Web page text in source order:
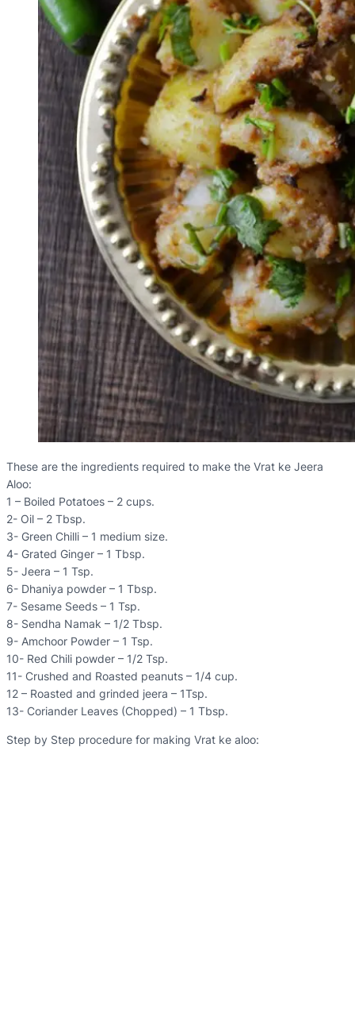
These are the ingredients required to make the Vrat ke Jeera
Aloo:
1 – Boiled Potatoes – 2 cups.
2- Oil – 2 Tbsp.
3- Green Chilli – 1 medium size.
4- Grated Ginger – 1 Tbsp.
5- Jeera – 1 Tsp.
6- Dhaniya powder – 1 Tbsp.
7- Sesame Seeds – 1 Tsp.
8- Sendha Namak – 1/2 Tbsp.
9- Amchoor Powder – 1 Tsp.
10- Red Chili powder – 1/2 Tsp.
11- Crushed and Roasted peanuts – 1/4 cup.
12 – Roasted and grinded jeera – 1Tsp.
13- Coriander Leaves (Chopped) – 1 Tbsp.
Step by Step procedure for making Vrat ke aloo: